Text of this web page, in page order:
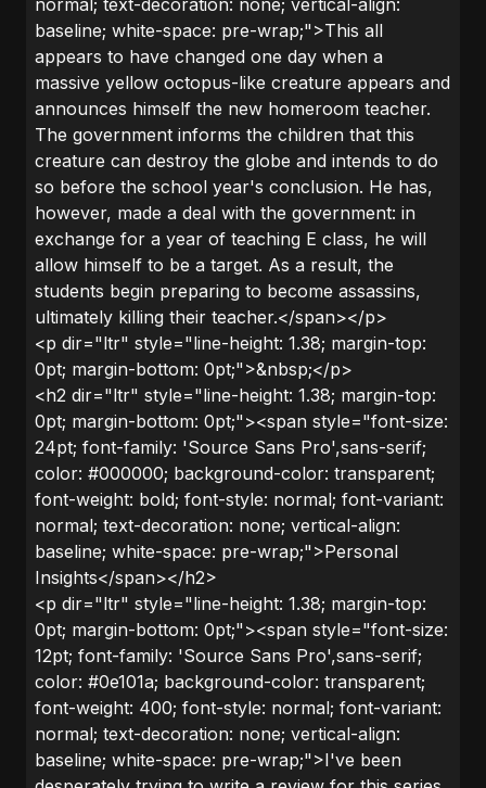
normal; text-decoration: none; vertical-align:
baseline; white-space: pre-wrap;">This all
appears to have changed one day when a
massive yellow octopus-like creature appears and
announces himself the new homeroom teacher.
The government informs the children that this
creature can destroy the globe and intends to do
so before the school year's conclusion. He has,
however, made a deal with the government: in
exchange for a year of teaching E class, he will
allow himself to be a target. As a result, the
students begin preparing to become assassins,
ultimately killing their teacher.</span></p>
<p dir="ltr" style="line-height: 1.38; margin-top:
0pt; margin-bottom: 0pt;">&nbsp;</p>
<h2 dir="ltr" style="line-height: 1.38; margin-top:
0pt; margin-bottom: 0pt;"><span style="font-size:
24pt; font-family: 'Source Sans Pro',sans-serif;
color: #000000; background-color: transparent;
font-weight: bold; font-style: normal; font-variant:
normal; text-decoration: none; vertical-align:
baseline; white-space: pre-wrap;">Personal
Insights</span></h2>
<p dir="ltr" style="line-height: 1.38; margin-top:
0pt; margin-bottom: 0pt;"><span style="font-size:
12pt; font-family: 'Source Sans Pro',sans-serif;
color: #0e101a; background-color: transparent;
font-weight: 400; font-style: normal; font-variant:
normal; text-decoration: none; vertical-align:
baseline; white-space: pre-wrap;">I've been